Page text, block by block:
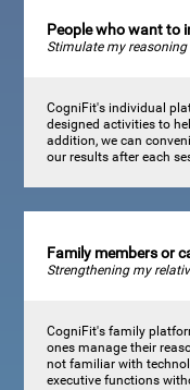
People who want to
Stimulate my
CogniFit's individual
designed activities to
addition, we can
our results after each
Family members or
Strengthening my
CogniFit's family
ones manage their
not familiar with
executive functions